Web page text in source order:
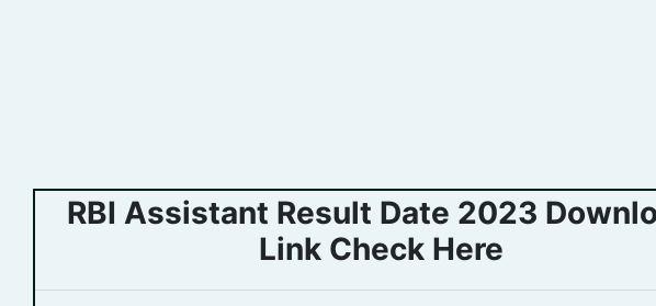
RBI Assistant Result Date 2023
Link Check Here